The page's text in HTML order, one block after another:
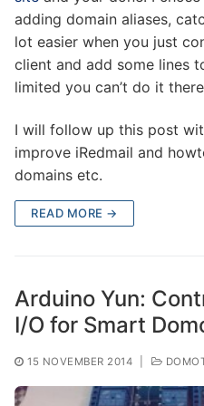
adding domain aliases,
lot easier when you just
client and add some lines
limited you can’t do it
I will follow up this post
improve iRedmail and
domains etc.
READ MORE →
Arduino Yun:
I/O for Smart
15 NOVEMBER 2014